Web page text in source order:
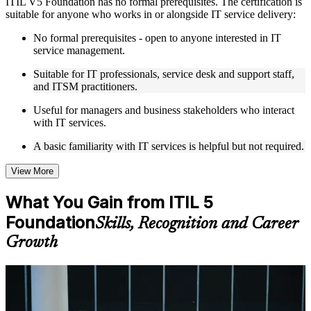
Live interactive sessions delivered by experienced trainers
with relevant domain expertise
to improve applied understanding
Opportunities to ask questions, clarify doubts, and participate
in trainer-led discussions
Training focused on helping learners apply concepts at work,
not just complete the course content
Flexible Learning Support in jerusalem
Flexible learning options available through ITIL 5 Foundation
learning programs
self-paced learning, or customized group training depending
on course availability
Learning support designed to help participants stay on track
throughout the training journey
Additional revision, retake, or post-training support may be
Learn the Core Concepts Covered in the Course
suitable for anyone who works in or alongside IT service delivery:
No formal prerequisites - open to anyone interested in IT
service management.
Suitable for IT professionals, service desk and support staff,
and ITSM practitioners.
Useful for managers and business stakeholders who interact
with IT services.
A basic familiarity with IT services is helpful but not required.
View More
What You Gain from ITIL 5
FoundationSkills, Recognition and Career
Growth
ITIL 5 Foundation helps you prove current, in-demand service